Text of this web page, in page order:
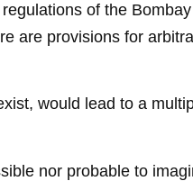
of the
are provisions for
would lead to a
nor probable to